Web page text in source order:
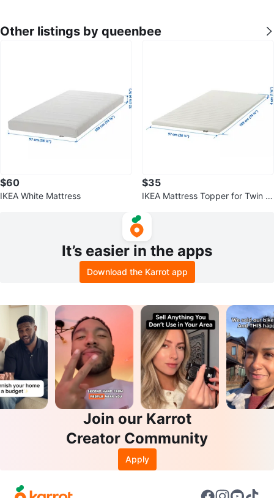
Other listings by queenbee
$60
IKEA White Mattress
$35
IKEA Mattress Topper for Twin B
It’s easier in the apps
Download the Karrot app
Join our Karrot
Creator Community
Apply